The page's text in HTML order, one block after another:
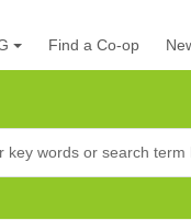
Find a Co-op